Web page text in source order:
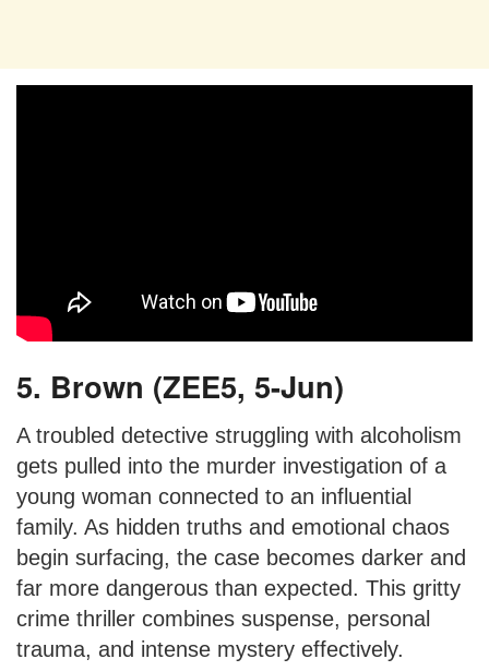
5. Brown (ZEE5, 5-Jun)
A troubled detective struggling with alcoholism
gets pulled into the murder investigation of a
young woman connected to an influential
family. As hidden truths and emotional chaos
begin surfacing, the case becomes darker and
far more dangerous than expected. This gritty
crime thriller combines suspense, personal
trauma, and intense mystery effectively.